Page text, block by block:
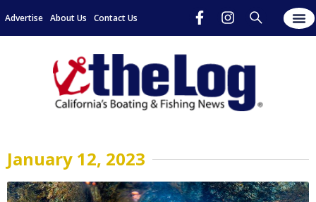
Advertise About Us Contact Us
January 12, 2023